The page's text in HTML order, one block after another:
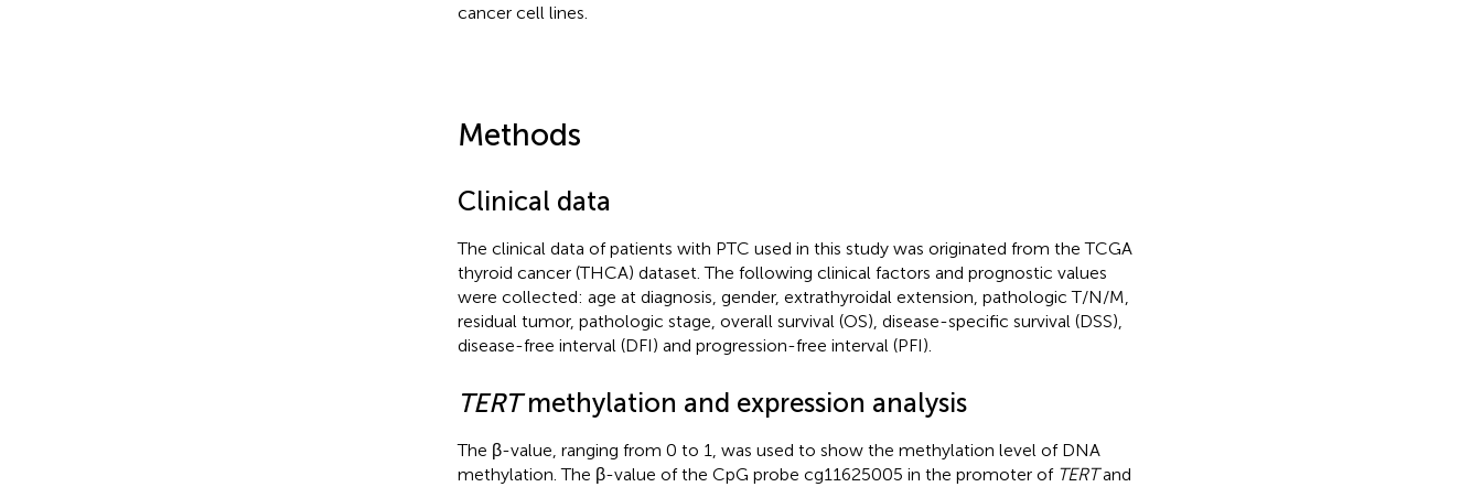
cancer cell lines.
Methods
Clinical data
The clinical data of patients with PTC used in this study was originated from the TCGA
thyroid cancer (THCA) dataset. The following clinical factors and prognostic values
were collected: age at diagnosis, gender, extrathyroidal extension, pathologic T/N/M,
residual tumor, pathologic stage, overall survival (OS), disease-specific survival (DSS),
disease-free interval (DFI) and progression-free interval (PFI).
TERTmethylation and expression analysis
The β-value, ranging from 0 to 1, was used to show the methylation level of DNA
methylation. The β-value of the CpG probe cg11625005 in the promoter of TERTand